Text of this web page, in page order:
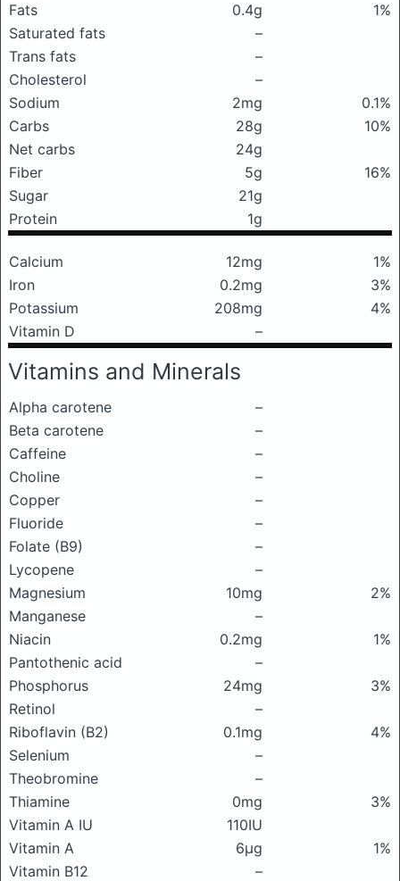
Fats 0.4g
1%
Saturated fats
–
Trans fats
–
Cholesterol
–
Sodium
2mg
0.1%
Carbs
28g
10%
Net carbs
24g
Fiber
5g
16%
Sugar
21g
Protein
1g
Calcium 12mg
1%
Iron
0.2mg
3%
Potassium
208mg
4%
Vitamin D
–
Vitamins and Minerals
Alpha carotene
–
Beta carotene
–
Caffeine
–
Choline
–
Copper
–
Fluoride
–
Folate (B9)
–
Lycopene
–
Magnesium
10mg
2%
Manganese
–
Niacin
0.2mg
1%
Pantothenic acid
–
Phosphorus
24mg
3%
Retinol
–
Riboflavin (B2)
0.1mg
4%
Selenium
–
Theobromine
–
Thiamine
0mg
3%
Vitamin A IU
110IU
Vitamin A
6μg
1%
Vitamin B12
–